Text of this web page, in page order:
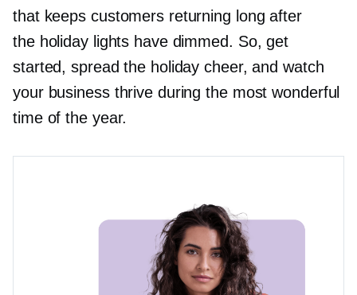
that keeps customers returning long after
the holiday lights have dimmed. So, get
started, spread the holiday cheer, and watch
your business thrive during the most wonderful
time of the year.